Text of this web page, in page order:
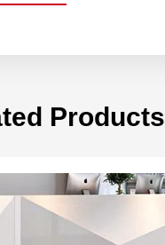
Products